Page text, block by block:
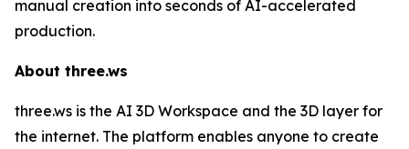
manual creation into seconds of AI-accelerated
production.
About three.ws
three.ws is the AI 3D Workspace and the 3D layer for
the internet. The platform enables anyone to create